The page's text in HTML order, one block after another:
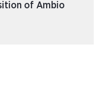
of Ambio